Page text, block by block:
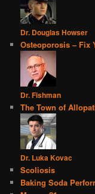
Dr. Douglas Howser
Osteoporosis – Fix
Dr. Fishman
The Town of
Dr. Luka Kovac
Scoliosis
Baking Soda